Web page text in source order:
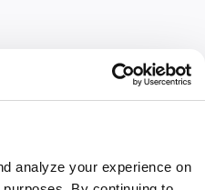
analyze your experience on